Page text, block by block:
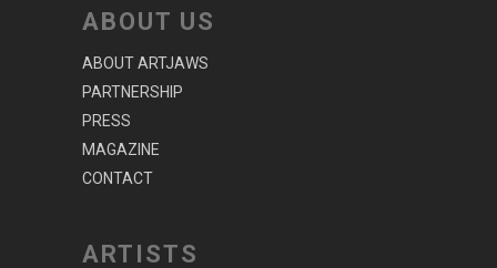
ABOUT US
ABOUT ARTJAWS
PARTNERSHIP
PRESS
MAGAZINE
CONTACT
ARTISTS